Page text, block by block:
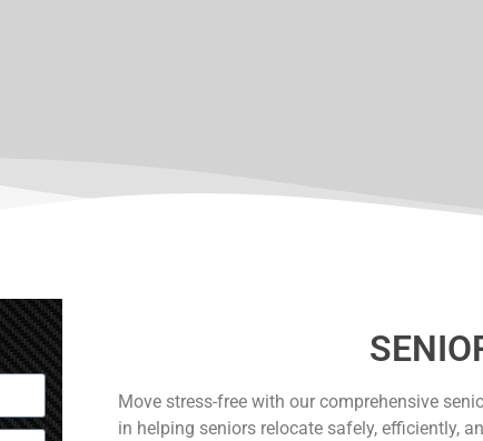
Move stress-free with our comprehensive
in helping seniors relocate safely, efficiently,